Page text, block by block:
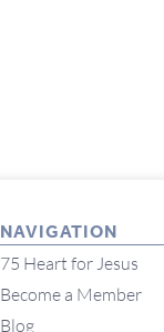
NAVIGATION
75 Heart for Jesus
Become a Member
Blog